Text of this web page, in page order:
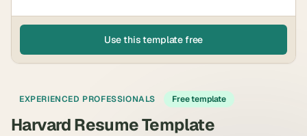
Use this template free
EXPERIENCED PROFESSIONALS Free template
Harvard Resume Template